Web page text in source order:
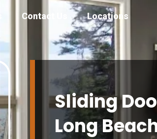
Contact Us Locations
Sliding
Long